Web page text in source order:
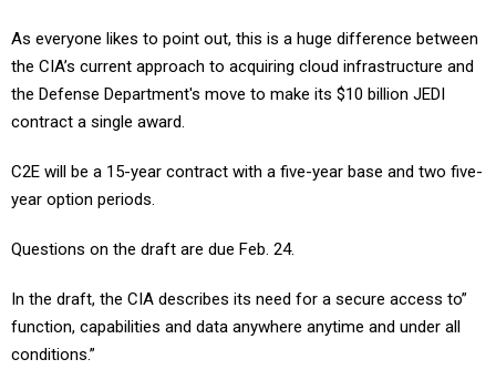
As everyone likes to point out, this is a huge difference between
the CIA’s current approach to acquiring cloud infrastructure and
the Defense Department's move to make its $10 billion JEDI
contract a single award.
C2E will be a 15-year contract with a five-year base and two five-
year option periods.
Questions on the draft are due Feb. 24.
In the draft, the CIA describes its need for a secure access to”
function, capabilities and data anywhere anytime and under all
conditions.”